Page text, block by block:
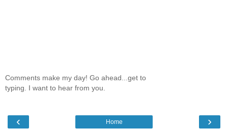
Comments make my day! Go ahead...get to
typing. I want to hear from you.
‹ ›
Home